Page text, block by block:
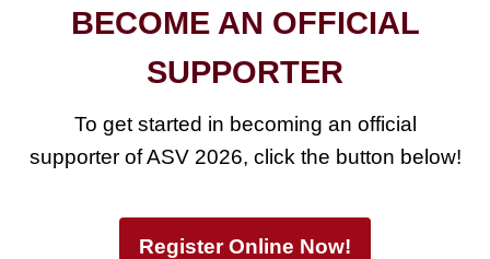
BECOME AN OFFICIAL
SUPPORTER
To get started in becoming an official
supporter of ASV 2026, click the button below!
Register Online Now!